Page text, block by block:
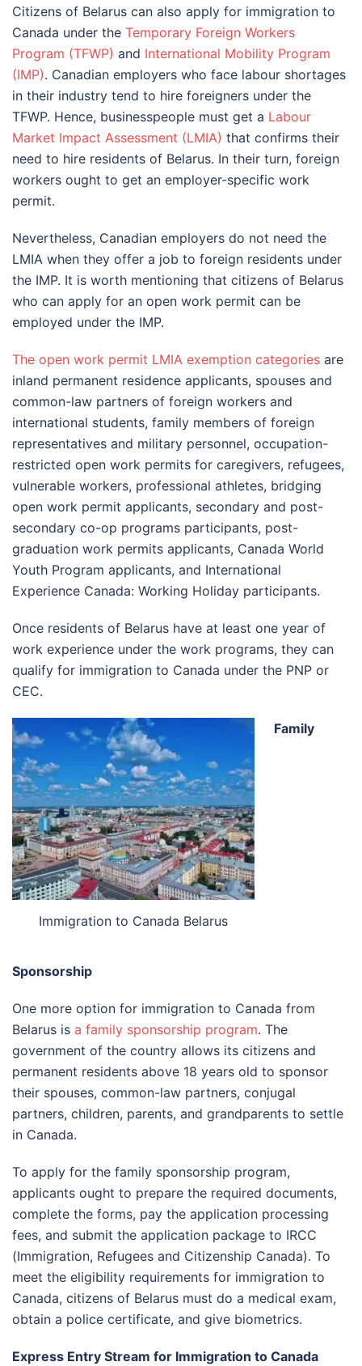
Citizens of Belarus can also apply for immigration to
Canada under the Temporary Foreign Workers
Program (TFWP) and International Mobility Program
(IMP). Canadian employers who face labour shortages
in their industry tend to hire foreigners under the
TFWP. Hence, businesspeople must get a Labour
Market Impact Assessment (LMIA) that confirms their
need to hire residents of Belarus. In their turn, foreign
workers ought to get an employer-specific work
permit.
Nevertheless, Canadian employers do not need the
LMIA when they offer a job to foreign residents under
the IMP. It is worth mentioning that citizens of Belarus
who can apply for an open work permit can be
employed under the IMP.
The open work permit LMIA exemption categories are
inland permanent residence applicants, spouses and
common-law partners of foreign workers and
international students, family members of foreign
representatives and military personnel, occupation-
restricted open work permits for caregivers, refugees,
vulnerable workers, professional athletes, bridging
open work permit applicants, secondary and post-
secondary co-op programs participants, post-
graduation work permits applicants, Canada World
Youth Program applicants, and International
Experience Canada: Working Holiday participants.
Once residents of Belarus have at least one year of
work experience under the work programs, they can
qualify for immigration to Canada under the PNP or
CEC.
Immigration to Canada Belarus
Family
Sponsorship
One more option for immigration to Canada from
Belarus is a family sponsorship program. The
government of the country allows its citizens and
permanent residents above 18 years old to sponsor
their spouses, common-law partners, conjugal
partners, children, parents, and grandparents to settle
in Canada.
To apply for the family sponsorship program,
applicants ought to prepare the required documents,
complete the forms, pay the application processing
fees, and submit the application package to IRCC
(Immigration, Refugees and Citizenship Canada). To
meet the eligibility requirements for immigration to
Canada, citizens of Belarus must do a medical exam,
obtain a police certificate, and give biometrics.
Express Entry Stream for Immigration to Canada